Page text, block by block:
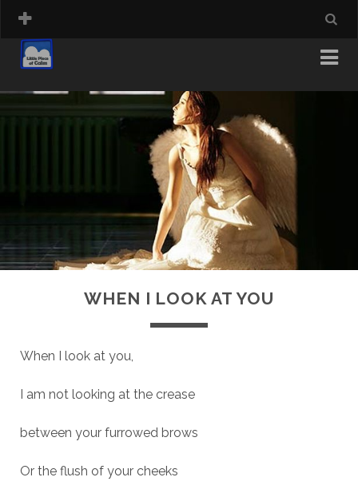
WHEN I LOOK AT YOU
When I look at you,
I am not looking at the crease
between your furrowed brows
Or the flush of your cheeks